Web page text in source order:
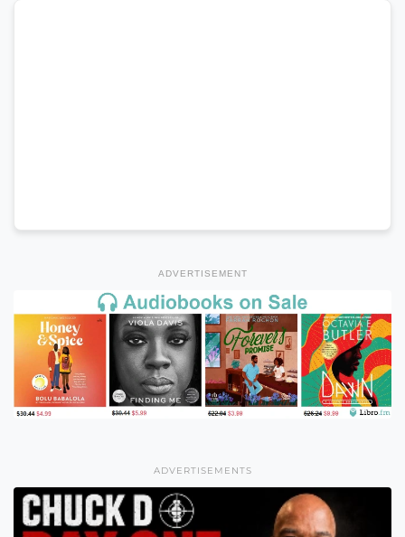
ADVERTISEMENT
ADVERTISEMENTS